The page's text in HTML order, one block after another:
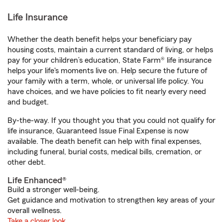
Life Insurance
Whether the death benefit helps your beneficiary pay
housing costs, maintain a current standard of living, or helps
pay for your children’s education, State Farm® life insurance
helps your life's moments live on. Help secure the future of
your family with a term, whole, or universal life policy. You
have choices, and we have policies to fit nearly every need
and budget.
By-the-way. If you thought you that you could not qualify for
life insurance, Guaranteed Issue Final Expense is now
available. The death benefit can help with final expenses,
including funeral, burial costs, medical bills, cremation, or
other debt.
Life Enhanced®
Build a stronger well-being.
Get guidance and motivation to strengthen key areas of your
overall wellness.